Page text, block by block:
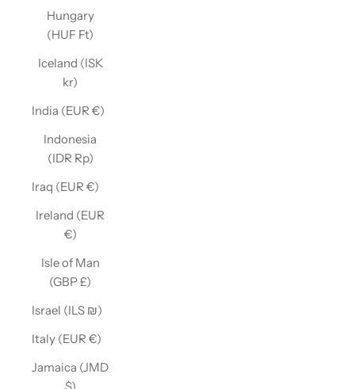
Hungary
(HUF Ft)
Iceland (ISK
kr)
India (EUR €)
Indonesia
(IDR Rp)
Iraq (EUR €)
Ireland (EUR
€)
Isle of Man
(GBP £)
Israel (ILS ₪)
Italy (EUR €)
Jamaica (JMD